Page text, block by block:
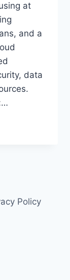
at
and a
data
Policy